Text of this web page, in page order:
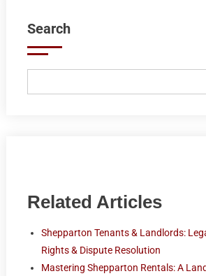
Search
Related Articles
Shepparton Tenants & Landlords:
Rights & Dispute Resolution
Mastering Shepparton Rentals: A